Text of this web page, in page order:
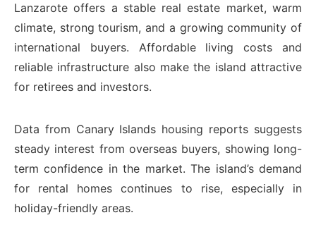
Lanzarote offers a stable real estate market, warm
climate, strong tourism, and a growing community of
international buyers. Affordable living costs and
reliable infrastructure also make the island attractive
for retirees and investors.
Data from Canary Islands housing reports suggests
steady interest from overseas buyers, showing long-
term confidence in the market. The island’s demand
for rental homes continues to rise, especially in
holiday-friendly areas.